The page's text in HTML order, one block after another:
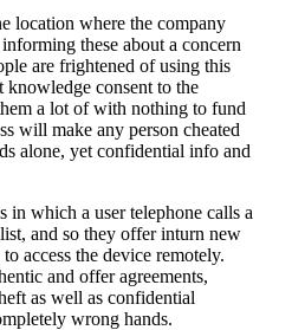
location where the company
these about a concern
are frightened of using this
knowledge consent to the
a lot of with nothing to fund
will make any person cheated
alone, yet confidential info and
in which a user telephone calls a
and so they offer inturn new
access the device remotely.
and offer agreements,
as well as confidential
wrong hands.